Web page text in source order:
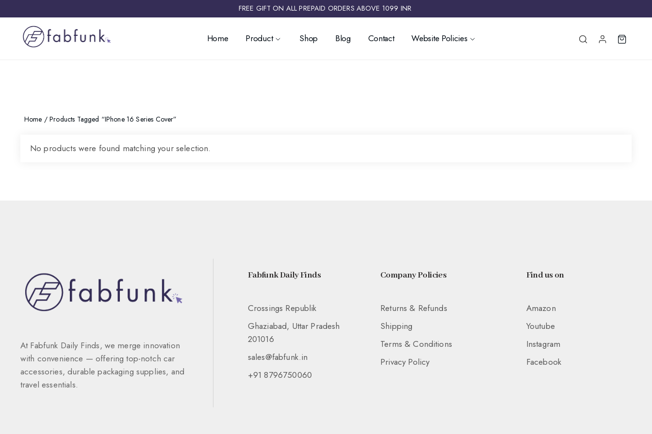
FREE GIFT ON ALL PREPAID ORDERS ABOVE 1099 INR ​
Home Product Shop Blog Contact Website Policies
Home / Products Tagged “iPhone 16 Series Cover”
No products were found matching your selection.
At Fabfunk Daily Finds, we merge innovation
with convenience — offering top-notch car
accessories, durable packaging supplies, and
travel essentials.
Fabfunk Daily Finds
Crossings Republik
Ghaziabad, Uttar Pradesh
201016
sales@fabfunk.in
+91 8796750060
Company Policies
Returns & Refunds
Shipping
Terms & Conditions
Privacy Policy
Find us on
Amazon
Youtube
Instagram
Facebook